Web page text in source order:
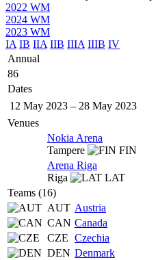
2022 WM
2024 WM
2023 WM
IA IB IIA IIB IIIA IIIB IV
Annual
86
Dates
12 May 2023 – 28 May 2023
Venues
Nokia Arena
Tampere
FIN
Arena Riga
Riga
LAT
Teams (16)
AUT Austria
CAN Canada
CZE Czechia
DEN Denmark